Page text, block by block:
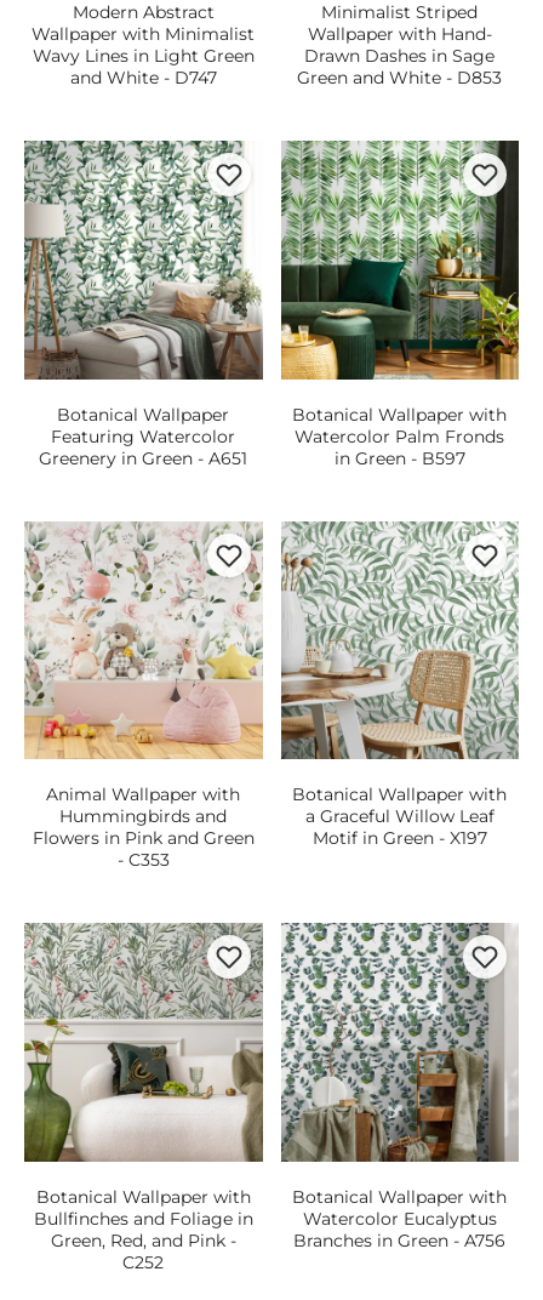
Modern Abstract
Wallpaper with Minimalist
Wavy Lines in Light Green
and White - D747
Minimalist Striped
Wallpaper with Hand-
Drawn Dashes in Sage
Green and White - D853
Botanical Wallpaper
Featuring Watercolor
Greenery in Green - A651
Botanical Wallpaper with
Watercolor Palm Fronds
in Green - B597
Animal Wallpaper with
Hummingbirds and
Flowers in Pink and Green
- C353
Botanical Wallpaper with
a Graceful Willow Leaf
Motif in Green - X197
Botanical Wallpaper with
Bullfinches and Foliage in
Green, Red, and Pink -
C252
Botanical Wallpaper with
Watercolor Eucalyptus
Branches in Green - A756